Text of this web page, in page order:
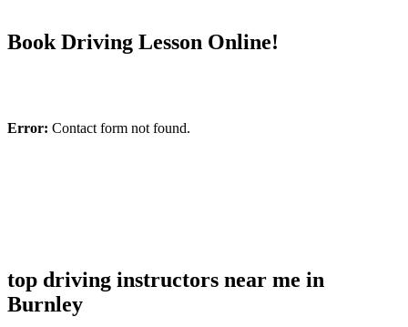
Book Driving Lesson Online!
Error: Contact form not found.
top driving instructors near me in
Burnley